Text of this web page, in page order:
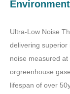
Ultra-Low Noise
delivering superior
noise measured
orgreenhouse
lifespan of over